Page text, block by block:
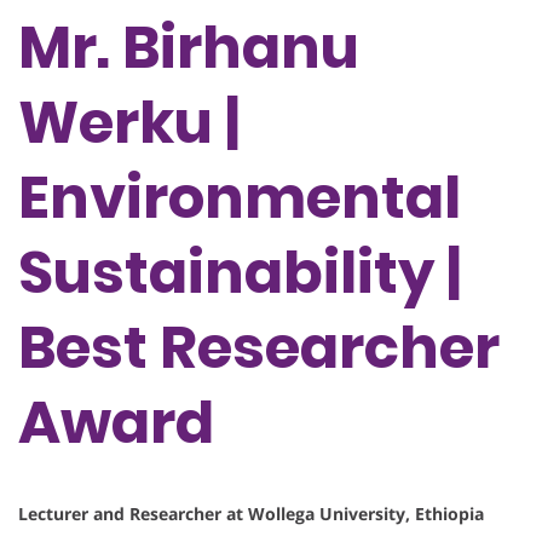
Mr. Birhanu
Werku |
Environmental
Sustainability |
Best Researcher
Award
Lecturer and Researcher at Wollega University, Ethiopia